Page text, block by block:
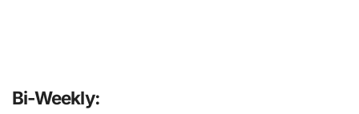
Bi-Weekly: